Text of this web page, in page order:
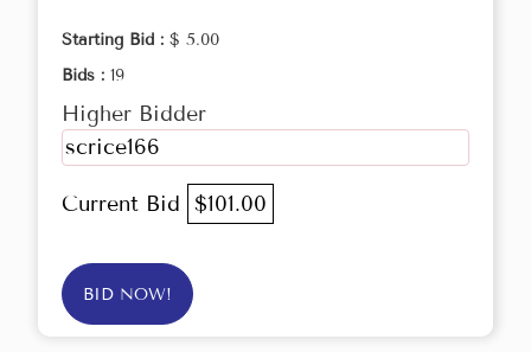
Starting Bid : $ 5.00
Bids : 19
Higher Bidder
scrice166
Current Bid $101.00
BID NOW!